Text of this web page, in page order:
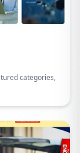
categories,